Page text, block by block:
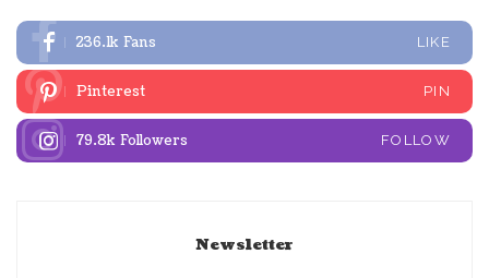
236.1k Fans LIKE
Pinterest PIN
79.8k Followers FOLLOW
Newsletter